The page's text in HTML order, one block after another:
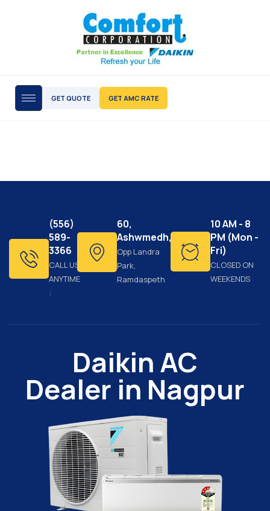
GET QUOTE GET AMC RATE
(556)
589-
3366
CALL US
ANYTIME
:
60,
Ashwmedh,
Opp Landra
Park,
Ramdaspeth
10 AM - 8
PM (Mon -
Fri)
CLOSED ON
WEEKENDS
Daikin AC
Dealer in Nagpur